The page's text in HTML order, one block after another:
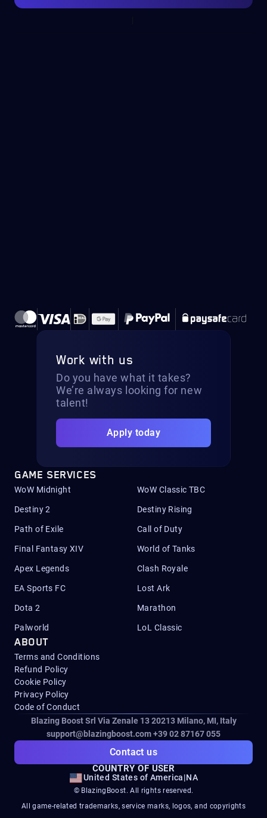
Work with us
Do you have what it takes?
We’re always looking for new
talent!
Apply today
GAME SERVICES
WoW Midnight WoW Classic TBC
Destiny 2 Destiny Rising
Path of Exile Call of Duty
Final Fantasy XIV World of Tanks
Apex Legends Clash Royale
EA Sports FC Lost Ark
Dota 2 Marathon
Palworld LoL Classic
ABOUT
Terms and Conditions
Refund Policy
Cookie Policy
Privacy Policy
Code of Conduct
Blazing Boost Srl Via Zenale 13 20213Milano, MI, Italy
support@blazingboost.com+39 02 87167 055
Contact us
COUNTRY OF USER
United States of America|NA
© BlazingBoost. All rights reserved.
All game-related trademarks, service marks, logos, and copyrights